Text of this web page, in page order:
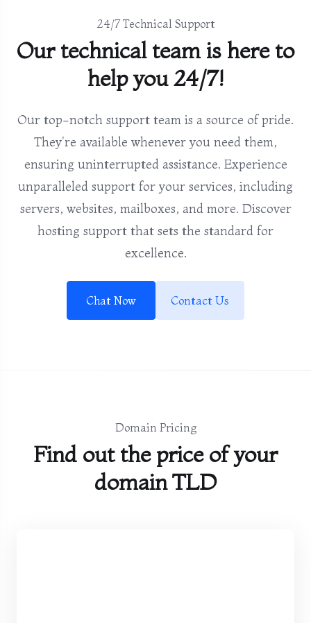
24/7 Technical Support
Our technical team is here to
help you 24/7!
Our top-notch support team is a source of pride.
They're available whenever you need them,
ensuring uninterrupted assistance. Experience
unparalleled support for your services, including
servers, websites, mailboxes, and more. Discover
hosting support that sets the standard for
excellence.
Chat Now Contact Us
Domain Pricing
Find out the price of your
domain TLD